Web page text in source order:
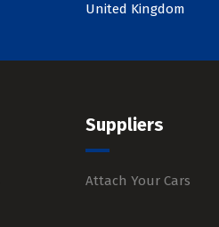
United Kingdom
Suppliers
Attach Your Cars